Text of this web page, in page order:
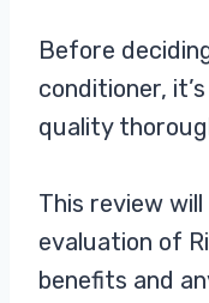
Before
conditioner,
quality
This review
evaluation of
benefits and